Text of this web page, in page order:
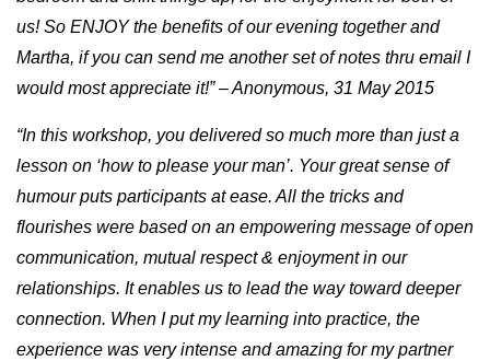
us! So ENJOY the benefits of our evening together and
Martha, if you can send me another set of notes thru email I
would most appreciate it!” – Anonymous, 31 May 2015
“In this workshop, you delivered so much more than just a
lesson on ‘how to please your man’. Your great sense of
humour puts participants at ease. All the tricks and
flourishes were based on an empowering message of open
communication, mutual respect & enjoyment in our
relationships. It enables us to lead the way toward deeper
connection. When I put my learning into practice, the
experience was very intense and amazing for my partner